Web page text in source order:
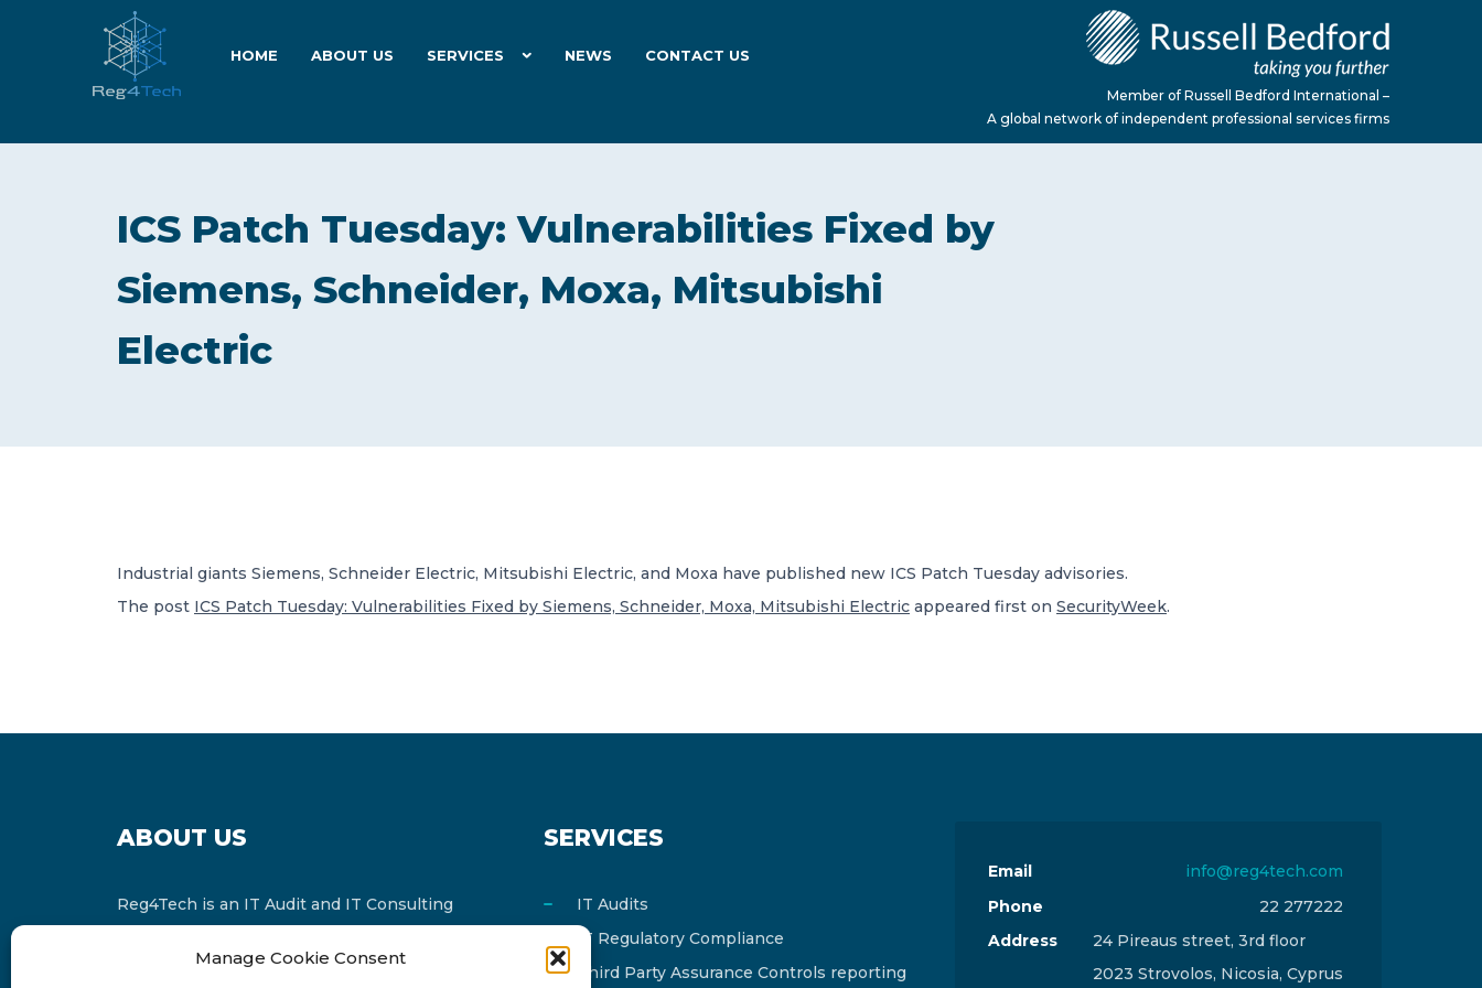
Manage Cookie Consent
HOME ABOUT US SERVICES NEWS CONTACT US
Member of Russell Bedford International –
A global network of independent professional services firms
ICS Patch Tuesday: Vulnerabilities Fixed by
Siemens, Schneider, Moxa, Mitsubishi
Electric
Industrial giants Siemens, Schneider Electric, Mitsubishi Electric, and Moxa have published new ICS Patch Tuesday advisories.
The post ICS Patch Tuesday: Vulnerabilities Fixed by Siemens, Schneider, Moxa, Mitsubishi Electric appeared first on SecurityWeek.
ABOUT US
Reg4Tech is an IT Audit and IT Consulting
Russell Bedford International and affiliate of
SERVICES
IT Audits
IT Regulatory Compliance
Third Party Assurance Controls reporting
Email
info@reg4tech.com
Phone
22 277222
Address
24 Pireaus street, 3rd floor
2023 Strovolos, Nicosia, Cyprus